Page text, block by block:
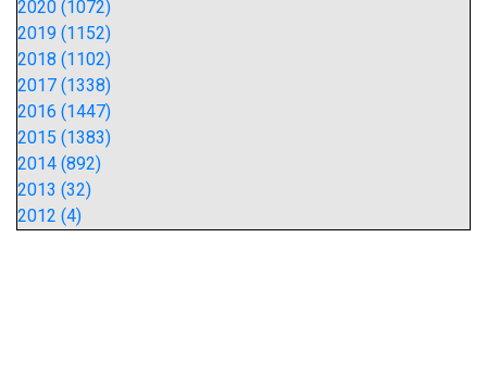
2020 (1072)
2019 (1152)
2018 (1102)
2017 (1338)
2016 (1447)
2015 (1383)
2014 (892)
2013 (32)
2012 (4)